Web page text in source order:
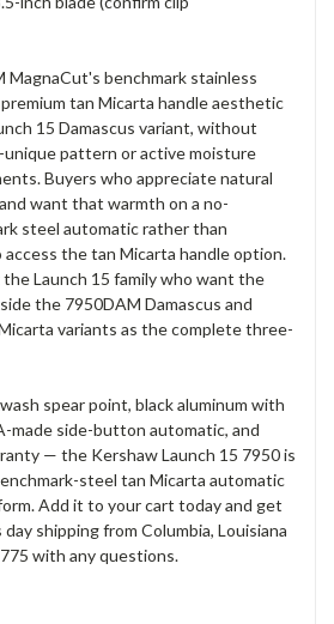
MagnaCut's benchmark stainless
tan Micarta handle aesthetic
15 Damascus variant, without
unique pattern or active moisture
Buyers who appreciate natural
want that warmth on a no-
steel automatic rather than
access the tan Micarta handle option.
Launch 15 family who want the
the 7950DAM Damascus and
variants as the complete three-
spear point, black aluminum with
made side-button automatic, and
— the Kershaw Launch 15 7950 is
steel tan Micarta automatic
Add it to your cart today and get
shipping from Columbia, Louisiana
with any questions.